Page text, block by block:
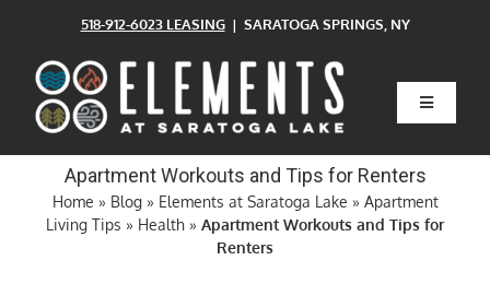
content
518-912-6023 LEASING| SARATOGA SPRINGS, NY
Toggle
Home
Floor Plans
Apartment Workouts and Tips for Renters
Home » Blog» Elements at Saratoga Lake » Apartment
Living Tips » Health » Apartment Workouts and Tips for
Renters